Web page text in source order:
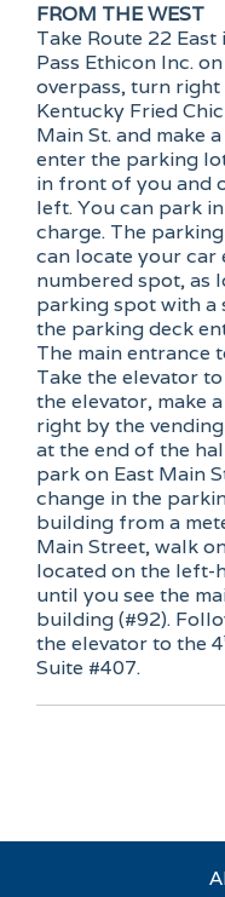
FROM THE WEST
Take Route 22
Pass Ethicon Inc.
overpass, turn
Kentucky Fried
Main St. and make
enter the parking
in front of you and
left. You can park
charge. The
can locate your car
numbered spot, as
parking spot with a
the parking deck
The main entrance
Take the elevator
the elevator, make
right by the
at the end of the
park on East Main
change in the
building from a
Main Street, walk
located on the left-
until you see the
building (#92).
the elevator to the 4
Suite #407.